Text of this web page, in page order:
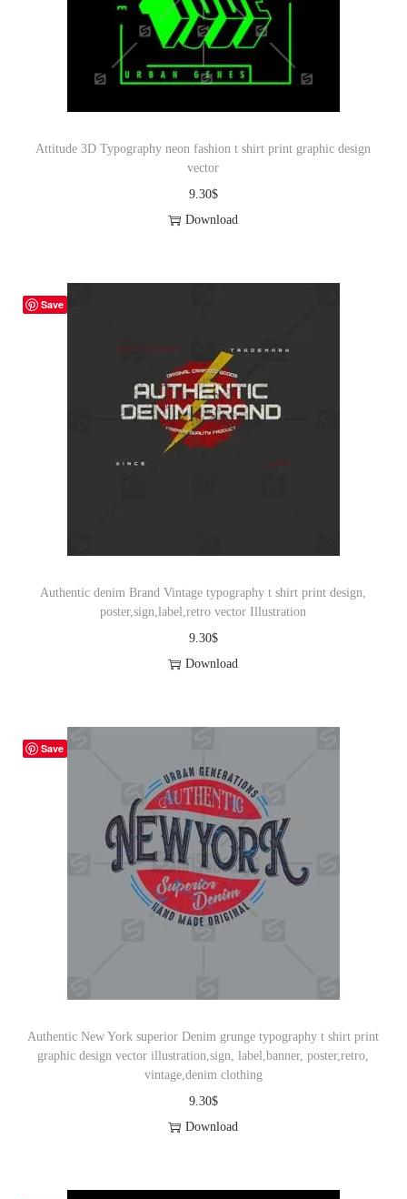
Attitude 3D Typography neon fashion t shirt print graphic design
vector
9.30$
Download
Save
Authentic denim Brand Vintage typography t shirt print design,
poster,sign,label,retro vector Illustration
9.30$
Download
Save
Authentic New York superior Denim grunge typography t shirt print
graphic design vector illustration,sign, label,banner, poster,retro,
vintage,denim clothing
9.30$
Download